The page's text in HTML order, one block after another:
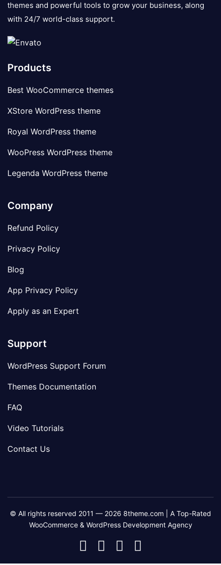
themes and powerful tools to grow your business, along
with 24/7 world-class support.
Products
Best WooCommerce themes
XStore WordPress theme
Royal WordPress theme
WooPress WordPress theme
Legenda WordPress theme
Company
Refund Policy
Privacy Policy
Blog
App Privacy Policy
Apply as an Expert
Support
WordPress Support Forum
Themes Documentation
FAQ
Video Tutorials
Contact Us
© All rights reserved 2011 — 2026 8theme.com | A Top-Rated
WooCommerce & WordPress Development Agency
8theme
Facebook
8theme
Instagram
8theme
Telegram
Youtube